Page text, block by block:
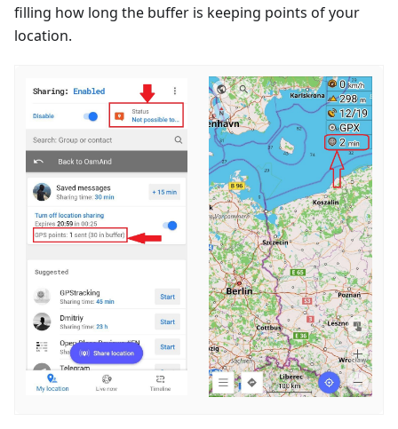
filling how long the buffer is keeping points of your
location.